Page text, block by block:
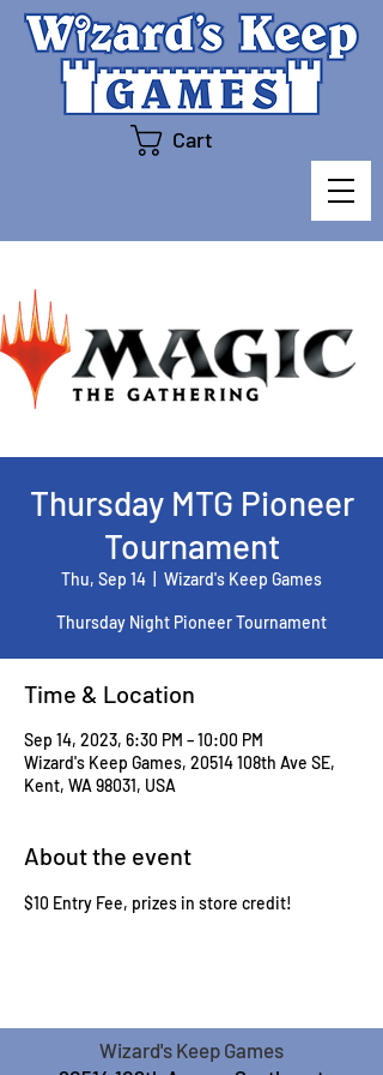
Cart
Thursday MTG Pioneer
Tournament
Thu, Sep 14 Wizard's Keep Games
Thursday Night Pioneer Tournament
Time & Location
Sep 14, 2023, 6:30 PM – 10:00 PM
Wizard's Keep Games, 20514 108th Ave SE,
Kent, WA 98031, USA
About the event
$10 Entry Fee, prizes in store credit!
Wizard's Keep Games